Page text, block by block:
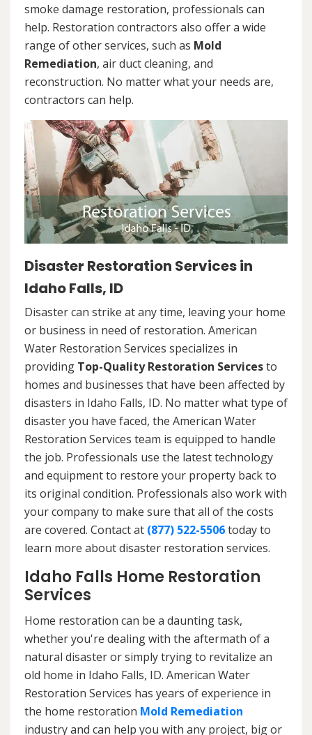
smoke damage restoration, professionals can
help. Restoration contractors also offer a wide
range of other services, such as Mold
Remediation, air duct cleaning, and
reconstruction. No matter what your needs are,
contractors can help.
Disaster Restoration Services in
Idaho Falls, ID
Disaster can strike at any time, leaving your home
or business in need of restoration. American
Water Restoration Services specializes in
providing Top-Quality Restoration Servicesto
homes and businesses that have been affected by
disasters in Idaho Falls, ID. No matter what type of
disaster you have faced, the American Water
Restoration Services team is equipped to handle
the job. Professionals use the latest technology
and equipment to restore your property back to
its original condition. Professionals also work with
your company to make sure that all of the costs
are covered. Contact at (877) 522-5506today to
learn more about disaster restoration services.
Idaho Falls Home Restoration
Services
Home restoration can be a daunting task,
whether you're dealing with the aftermath of a
natural disaster or simply trying to revitalize an
old home in Idaho Falls, ID. American Water
Restoration Services has years of experience in
the home restoration Mold Remediation
industry and can help you with any project, big or